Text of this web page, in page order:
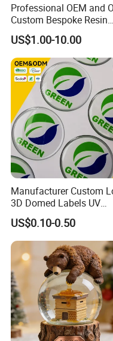
Our Service
Professional OEM and
Custom Bespoke Resin
Figurines and Gift
Statuettes Factory
US$1.00-10.00
Manufacturer Custom
3D Domed Labels UV
Resistant Crystal Bubble
Decals Clear Epoxy Resin
Dome Stickers
US$0.10-0.50